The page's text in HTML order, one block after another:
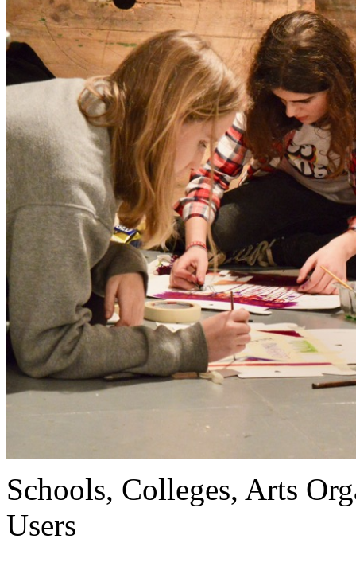
Schools, Colleges, Arts
Users